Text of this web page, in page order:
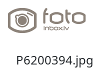
P6200394.jpg